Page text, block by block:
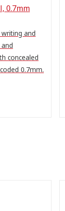
0.7mm
and
concealed
0.7mm.